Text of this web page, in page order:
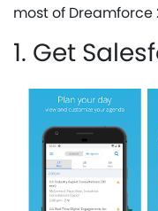
most of Dreamforce
1. Get